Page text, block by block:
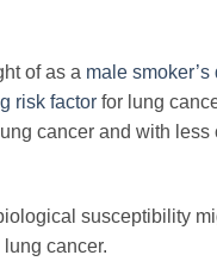
of as a male
risk factor for lung
cancer and with
susceptibility
cancer.